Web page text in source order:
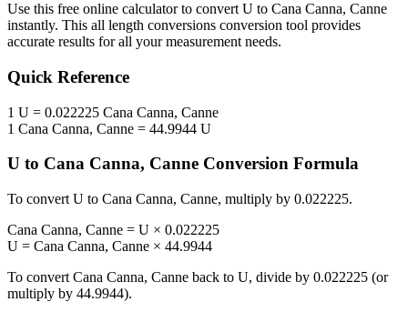
Use this free online calculator to convert U to Cana Canna, Canne
instantly. This all length conversions conversion tool provides
accurate results for all your measurement needs.
Quick Reference
1 U = 0.022225 Cana Canna, Canne
1 Cana Canna, Canne = 44.9944 U
U to Cana Canna, Canne Conversion Formula
To convert U to Cana Canna, Canne, multiply by 0.022225.
Cana Canna, Canne = U × 0.022225
U = Cana Canna, Canne × 44.9944
To convert Cana Canna, Canne back to U, divide by 0.022225 (or
multiply by 44.9944).